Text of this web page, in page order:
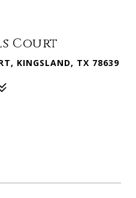
Court
KINGSLAND, TX 78639